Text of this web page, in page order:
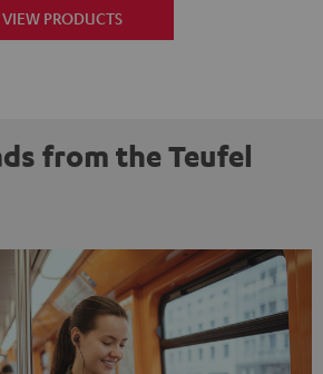
VIEW PRODUCTS
from the Teufel